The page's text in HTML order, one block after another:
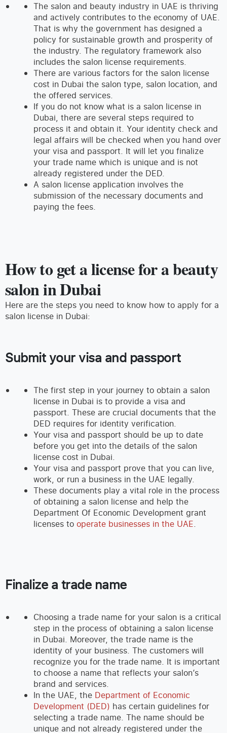
The salon and beauty industry in UAE is thriving
and actively contributes to the economy of UAE.
That is why the government has designed a
policy for sustainable growth and prosperity of
the industry. The regulatory framework also
includes the salon license requirements.
There are various factors for the salon license
cost in Dubai the salon type, salon location, and
the offered services.
If you do not know what is a salon license in
Dubai, there are several steps required to
process it and obtain it. Your identity check and
legal affairs will be checked when you hand over
your visa and passport. It will let you finalize
your trade name which is unique and is not
already registered under the DED.
A salon license application involves the
submission of the necessary documents and
paying the fees.
How to get a license for a beauty
salon in Dubai
Here are the steps you need to know how to apply for a
salon license in Dubai:
Submit your visa and passport
The first step in your journey to obtain a salon
license in Dubai is to provide a visa and
passport. These are crucial documents that the
DED requires for identity verification.
Your visa and passport should be up to date
before you get into the details of the salon
license cost in Dubai.
Your visa and passport prove that you can live,
work, or run a business in the UAE legally.
These documents play a vital role in the process
of obtaining a salon license and help the
Department Of Economic Development grant
licenses to operate businesses in the UAE.
Finalize a trade name
Choosing a trade name for your salon is a critical
step in the process of obtaining a salon license
in Dubai. Moreover, the trade name is the
identity of your business. The customers will
recognize you for the trade name. It is important
to choose a name that reflects your salon’s
brand and services.
In the UAE, the Department of Economic
Development (DED) has certain guidelines for
selecting a trade name. The name should be
unique and not already registered under the